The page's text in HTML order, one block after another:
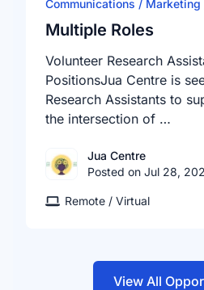
Communications / Marketing
Multiple Roles
Volunteer Research
PositionsJua Centre is
Research Assistants to
the intersection of …
Jua Centre
Posted on Jul 28,
Remote / Virtual
View All